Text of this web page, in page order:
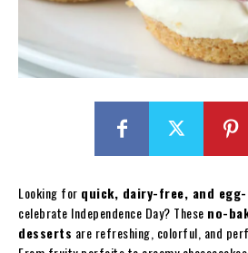
Looking for quick, dairy-free, and
celebrate Independence Day? These no-
desserts are refreshing, colorful, and